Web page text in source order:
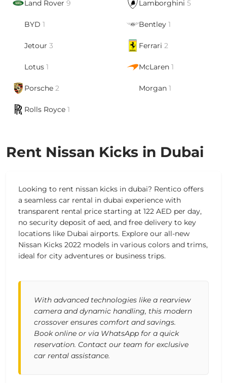
Land Rover 9 Lamborghini 5
BYD 1 Bentley 1
Jetour 3 Ferrari 2
Lotus 1 McLaren 1
Porsche 2 Morgan 1
Rolls Royce 1
Rent Nissan Kicks in Dubai
Looking to rent nissan kicks in dubai? Rentico offers
a seamless car rental in dubai experience with
transparent rental price starting at 122 AED per day,
no security deposit of aed, and free delivery to key
locations like Dubai airports. Explore our all-new
Nissan Kicks 2022 models in various colors and trims,
ideal for city adventures or business trips.
With advanced technologies like a rearview
camera and dynamic handling, this modern
crossover ensures comfort and savings.
Book online or via WhatsApp for a quick
reservation. Contact our team for exclusive
car rental assistance.